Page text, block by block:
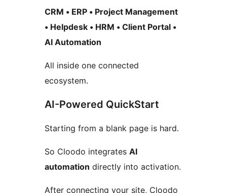
CRM • ERP • Project Management
• Helpdesk • HRM • Client Portal •
AI Automation
All inside one connected
ecosystem.
AI-Powered QuickStart
Starting from a blank page is hard.
So Cloodo integrates AI
automation directly into activation.
After connecting your site, Cloodo